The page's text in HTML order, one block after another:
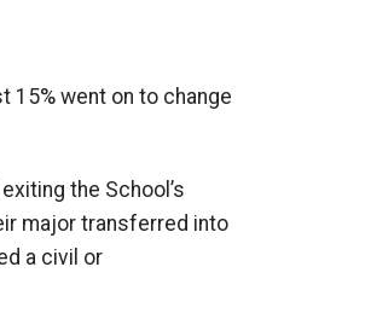
15% went on to change
the School’s
major transferred into
a civil or